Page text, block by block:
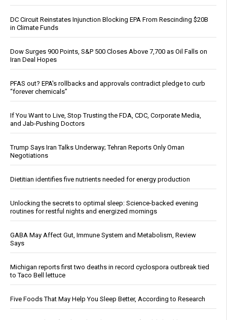
DC Circuit Reinstates Injunction Blocking EPA From Rescinding $20B
in Climate Funds
Dow Surges 900 Points, S&P 500 Closes Above 7,700 as Oil Falls on
Iran Deal Hopes
PFAS out? EPA's rollbacks and approvals contradict pledge to curb
“forever chemicals”
If You Want to Live, Stop Trusting the FDA, CDC, Corporate Media,
and Jab-Pushing Doctors
Trump Says Iran Talks Underway; Tehran Reports Only Oman
Negotiations
Dietitian identifies five nutrients needed for energy production
Unlocking the secrets to optimal sleep: Science-backed evening
routines for restful nights and energized mornings
GABA May Affect Gut, Immune System and Metabolism, Review
Says
Michigan reports first two deaths in record cyclospora outbreak tied
to Taco Bell lettuce
Five Foods That May Help You Sleep Better, According to Research